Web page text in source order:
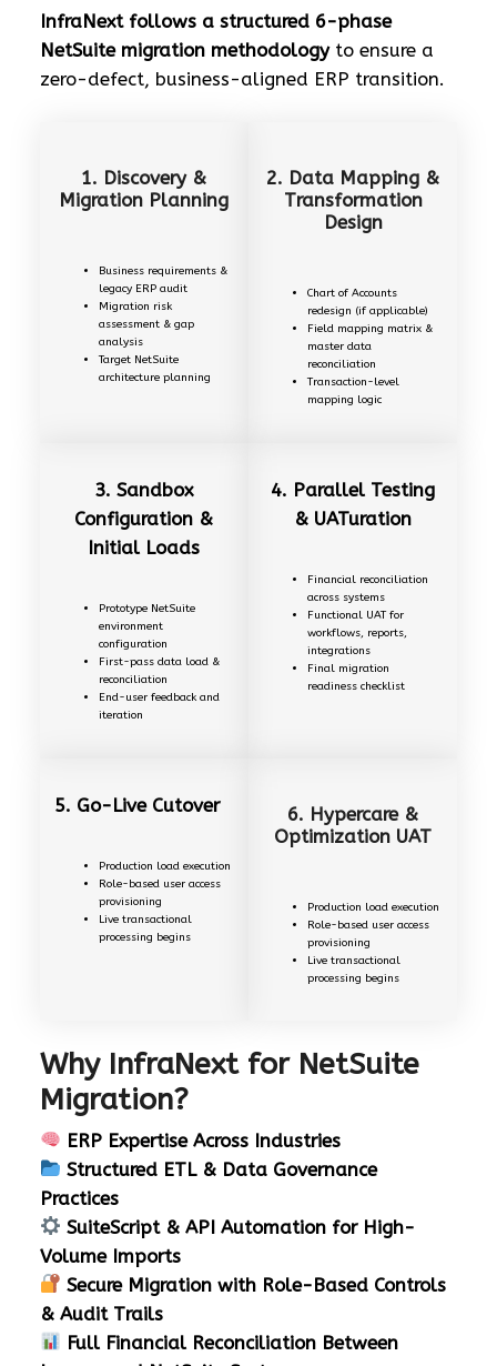
InfraNext follows a structured 6-phase
NetSuite migration methodologyto ensure a
zero-defect, business-aligned ERP transition.
1. Discovery &
Migration Planning
Business requirements &
legacy ERP audit
Migration risk
assessment & gap
analysis
Target NetSuite
architecture planning
2. Data Mapping &
Transformation
Design
Chart of Accounts
redesign (if applicable)
Field mapping matrix &
master data
reconciliation
Transaction-level
mapping logic
3. Sandbox
Configuration &
Initial Loads
Prototype NetSuite
environment
configuration
First-pass data load &
reconciliation
End-user feedback and
iteration
4. Parallel Testing
& UATuration
Financial reconciliation
across systems
Functional UAT for
workflows, reports,
integrations
Final migration
readiness checklist
5. Go-Live Cutover
Production load execution
Role-based user access
provisioning
Live transactional
processing begins
6. Hypercare &
Optimization UAT
Production load execution
Role-based user access
provisioning
Live transactional
processing begins
Why InfraNext for NetSuite
Migration?
ERP Expertise Across Industries
Structured ETL & Data Governance
Practices
SuiteScript & API Automation for High-
Volume Imports
Secure Migration with Role-Based Controls
& Audit Trails
Full Financial Reconciliation Between